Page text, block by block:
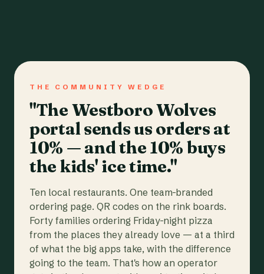
THE COMMUNITY WEDGE
"The Westboro Wolves
portal sends us orders at
10% — and the 10% buys
the kids' ice time."
Ten local restaurants. One team-branded
ordering page. QR codes on the rink boards.
Forty families ordering Friday-night pizza
from the places they already love — at a third
of what the big apps take, with the difference
going to the team. That's how an operator